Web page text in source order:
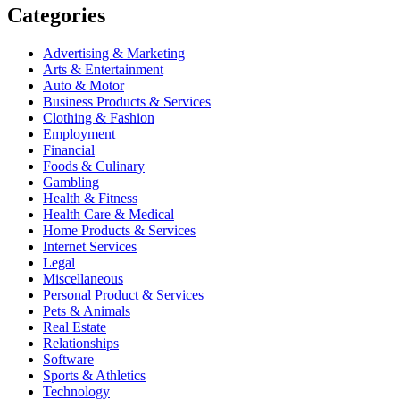
Categories
Advertising & Marketing
Arts & Entertainment
Auto & Motor
Business Products & Services
Clothing & Fashion
Employment
Financial
Foods & Culinary
Gambling
Health & Fitness
Health Care & Medical
Home Products & Services
Internet Services
Legal
Miscellaneous
Personal Product & Services
Pets & Animals
Real Estate
Relationships
Software
Sports & Athletics
Technology